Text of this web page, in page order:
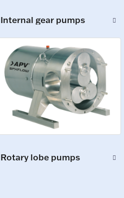
Internal gear pumps
Rotary lobe pumps